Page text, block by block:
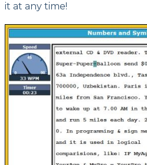
it at any time!